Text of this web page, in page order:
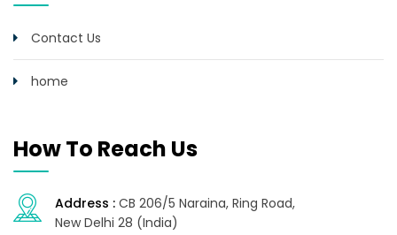
Contact Us
home
How To Reach Us
Address : CB 206/5 Naraina, Ring Road,
New Delhi 28 (India)